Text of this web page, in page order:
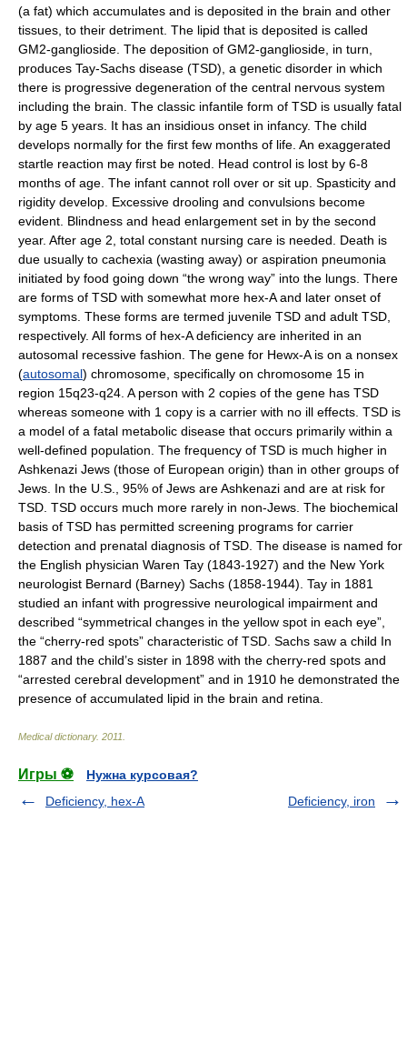
(a fat) which accumulates and is deposited in the brain and other
tissues, to their detriment. The lipid that is deposited is called
GM2-ganglioside. The deposition of GM2-ganglioside, in turn,
produces Tay-Sachs disease (TSD), a genetic disorder in which
there is progressive degeneration of the central nervous system
including the brain. The classic infantile form of TSD is usually fatal
by age 5 years. It has an insidious onset in infancy. The child
develops normally for the first few months of life. An exaggerated
startle reaction may first be noted. Head control is lost by 6-8
months of age. The infant cannot roll over or sit up. Spasticity and
rigidity develop. Excessive drooling and convulsions become
evident. Blindness and head enlargement set in by the second
year. After age 2, total constant nursing care is needed. Death is
due usually to cachexia (wasting away) or aspiration pneumonia
initiated by food going down “the wrong way” into the lungs. There
are forms of TSD with somewhat more hex-A and later onset of
symptoms. These forms are termed juvenile TSD and adult TSD,
respectively. All forms of hex-A deficiency are inherited in an
autosomal recessive fashion. The gene for Hewx-A is on a nonsex
(autosomal) chromosome, specifically on chromosome 15 in
region 15q23-q24. A person with 2 copies of the gene has TSD
whereas someone with 1 copy is a carrier with no ill effects. TSD is
a model of a fatal metabolic disease that occurs primarily within a
well-defined population. The frequency of TSD is much higher in
Ashkenazi Jews (those of European origin) than in other groups of
Jews. In the U.S., 95% of Jews are Ashkenazi and are at risk for
TSD. TSD occurs much more rarely in non-Jews. The biochemical
basis of TSD has permitted screening programs for carrier
detection and prenatal diagnosis of TSD. The disease is named for
the English physician Waren Tay (1843-1927) and the New York
neurologist Bernard (Barney) Sachs (1858-1944). Tay in 1881
studied an infant with progressive neurological impairment and
described “symmetrical changes in the yellow spot in each eye”,
the “cherry-red spots” characteristic of TSD. Sachs saw a child In
1887 and the child’s sister in 1898 with the cherry-red spots and
“arrested cerebral development” and in 1910 he demonstrated the
presence of accumulated lipid in the brain and retina.
Medical dictionary. 2011
Игры ⚽
Нужна курсовая?
Deficiency, hex-A
Deficiency, iron